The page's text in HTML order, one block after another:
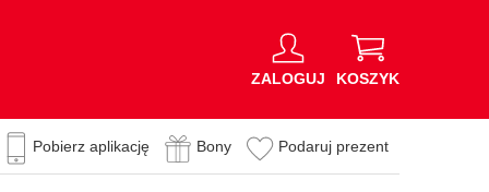
ZALOGUJ KOSZYK
Pobierz aplikację Bony Podaruj prezent